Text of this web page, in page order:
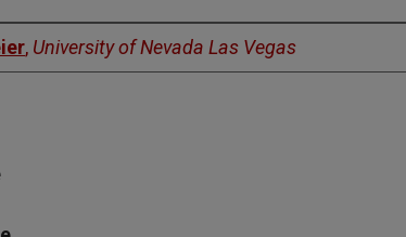
, University of Nevada Las Vegas